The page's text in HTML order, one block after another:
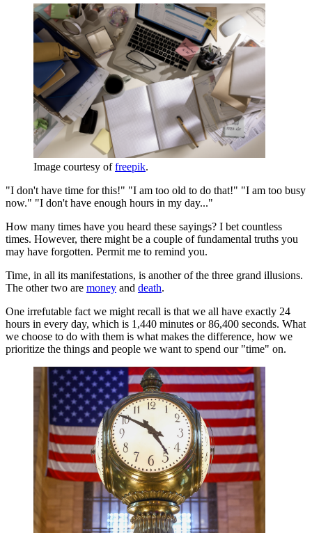
Image courtesy offreepik.
"I don't have time for this!" "I am too old to do that!" "I am too busy
now." "I don't have enough hours in my day..."
How many times have you heard these sayings? I bet countless
times. However, there might be a couple of fundamental truths you
may have forgotten. Permit me to remind you.
Time, in all its manifestations, is another of the three grand illusions.
The other two are money and death.
One irrefutable fact we might recall is that we all have exactly 24
hours in every day, which is 1,440 minutes or 86,400 seconds. What
we choose to do with them is what makes the difference, how we
prioritize the things and people we want to spend our "time" on.